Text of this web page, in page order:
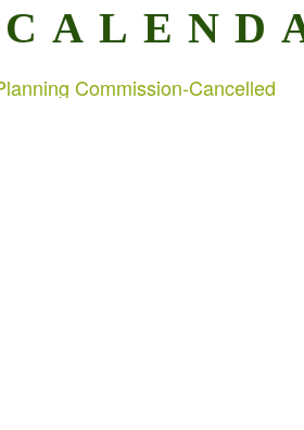
Commission-Cancelled